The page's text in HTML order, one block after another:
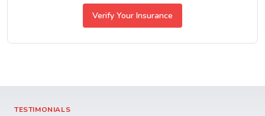
Verify Your Insurance
TESTIMONIALS